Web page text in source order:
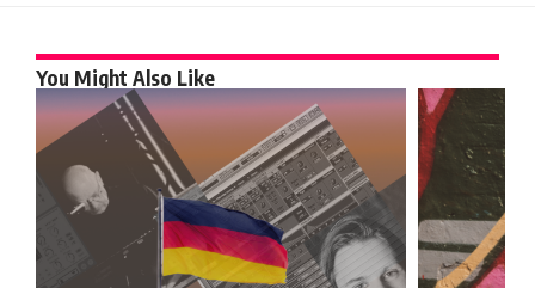
You Might Also Like